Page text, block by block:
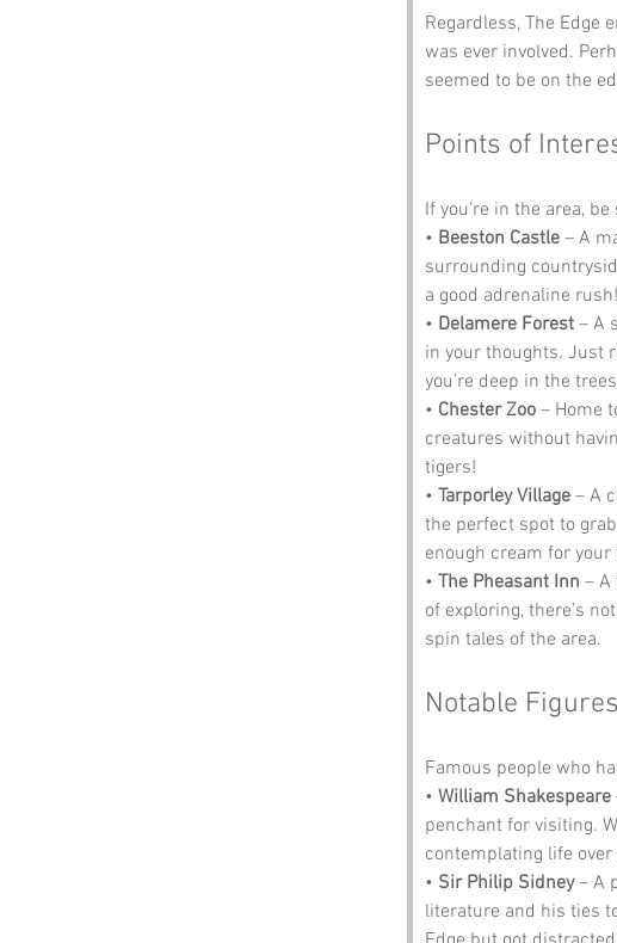
Regardless, The Edge
was ever involved.
seemed to be on the
Points of
If you’re in the area,
• Beeston Castle – A
surrounding
a good adrenaline rush!
• Delamere Forest – A
in your thoughts. Just
you’re deep in the
• Chester Zoo – Home
creatures without
tigers!
• Tarporley Village – A
the perfect spot to
enough cream for your
• The Pheasant Inn – A
of exploring, there’s
spin tales of the area.
Notable
Famous people who
• William Shakespeare
penchant for visiting.
contemplating life over
• Sir Philip Sidney – A
literature and his ties